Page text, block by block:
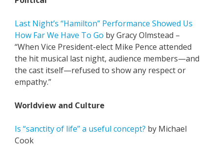
Last Night’s “Hamilton” Performance Showed Us
How Far We Have To Go by Gracy Olmstead –
“When Vice President-elect Mike Pence attended
the hit musical last night, audience members—and
the cast itself—refused to show any respect or
empathy.”
Worldview and Culture
Is “sanctity of life” a useful concept? by Michael
Cook